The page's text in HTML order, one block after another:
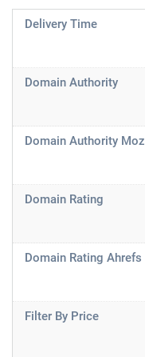
Delivery Time
Domain Authority
Domain Authority Moz
Domain Rating
Domain Rating Ahrefs
Filter By Price